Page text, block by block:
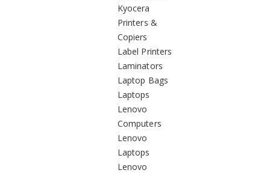
Kyocera
Printers &
Copiers
Label Printers
Laminators
Laptop Bags
Laptops
Lenovo
Computers
Lenovo
Laptops
Lenovo